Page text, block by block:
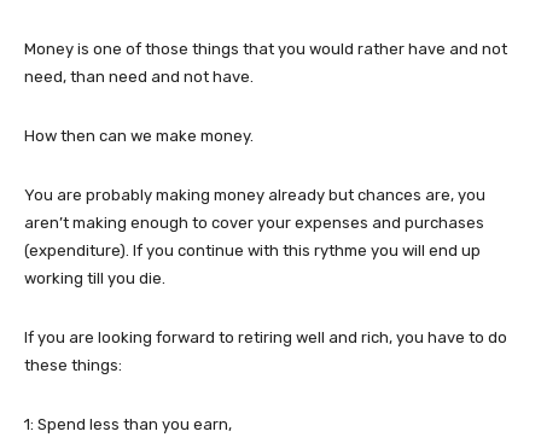
Money is one of those things that you would rather have and not
need, than need and not have.
How then can we make money.
You are probably making money already but chances are, you
aren’t making enough to cover your expenses and purchases
(expenditure). If you continue with this rythme you will end up
working till you die.
If you are looking forward to retiring well and rich, you have to do
these things:
1: Spend less than you earn,